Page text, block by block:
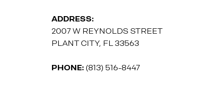
ADDRESS:
2007 W REYNOLDS STREET
PLANT CITY, FL 33563
PHONE:(813) 516-8447